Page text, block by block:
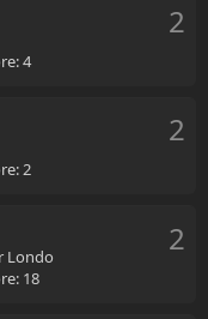
2
4
2
2
2
Londo
18